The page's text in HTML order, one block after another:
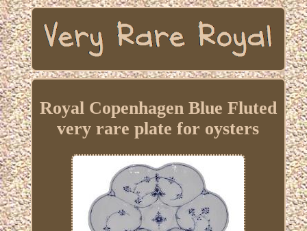
Royal Copenhagen Blue Fluted
very rare plate for oysters